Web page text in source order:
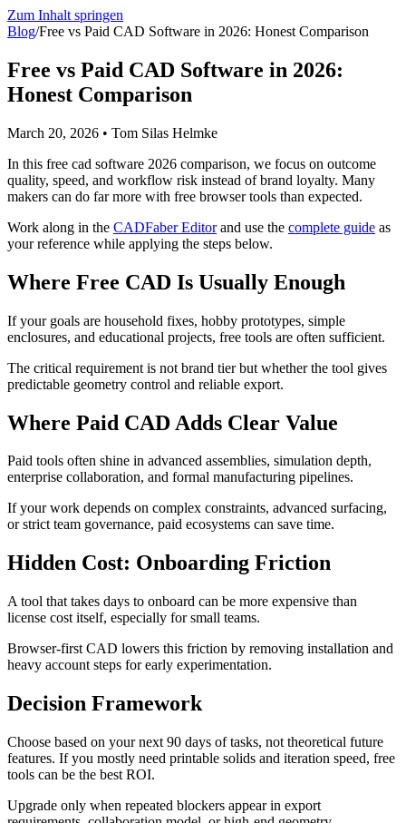
Zum Inhalt springen
Blog/Free vs Paid CAD Software in 2026: Honest Comparison
Free vs Paid CAD Software in 2026:
Honest Comparison
March 20, 2026 • Tom Silas Helmke
In this free cad software 2026 comparison, we focus on outcome
quality, speed, and workflow risk instead of brand loyalty. Many
makers can do far more with free browser tools than expected.
Work along in the CADFaber Editorand use the complete guide as
your reference while applying the steps below.
Where Free CAD Is Usually Enough
If your goals are household fixes, hobby prototypes, simple
enclosures, and educational projects, free tools are often sufficient.
The critical requirement is not brand tier but whether the tool gives
predictable geometry control and reliable export.
Where Paid CAD Adds Clear Value
Paid tools often shine in advanced assemblies, simulation depth,
enterprise collaboration, and formal manufacturing pipelines.
If your work depends on complex constraints, advanced surfacing,
or strict team governance, paid ecosystems can save time.
Hidden Cost: Onboarding Friction
A tool that takes days to onboard can be more expensive than
license cost itself, especially for small teams.
Browser-first CAD lowers this friction by removing installation and
heavy account steps for early experimentation.
Decision Framework
Choose based on your next 90 days of tasks, not theoretical future
features. If you mostly need printable solids and iteration speed, free
tools can be the best ROI.
Upgrade only when repeated blockers appear in export